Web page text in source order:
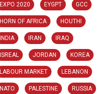
EXPO 2020 EYGPT GCC
HORN OF AFRICA HOUTHI
INDIA IRAN IRAQ
ISREAL JORDAN KOREA
LABOUR MARKET LEBANON
NATO PALESTINE RUSSIA